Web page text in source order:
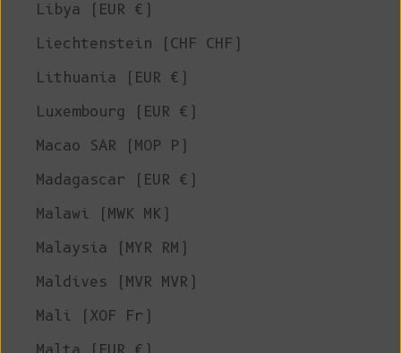
Libya (EUR €)
Liechtenstein (CHF CHF)
Lithuania (EUR €)
Luxembourg (EUR €)
Macao SAR (MOP P)
Madagascar (EUR €)
Malawi (MWK MK)
Malaysia (MYR RM)
Maldives (MVR MVR)
Mali (XOF Fr)